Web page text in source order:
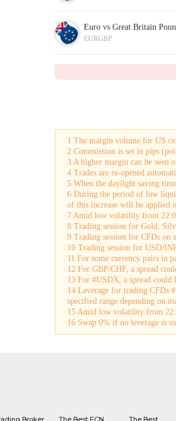
Euro vs Great Britain
EURGBP
1 The margin volume for US
2 Commission is set in pips
3 A higher margin can be seen
4 Trades are re-opened
5 When the daylight saving
6 During the period of low
of this increase will be applied
7 Amid low volatility from
8 Trading session for Gold,
9 Trading session for CFDs on
10 Trading session for USD/
11 For some currency pairs in
12 For GBP/CHF, a spread
13 For #USDX, a spread
14 Leverage for trading CFDs
specified range depending on
15 Amid low volatility from
16 Swap 0% if no leverage is
The Best
The Best ECN
Broker